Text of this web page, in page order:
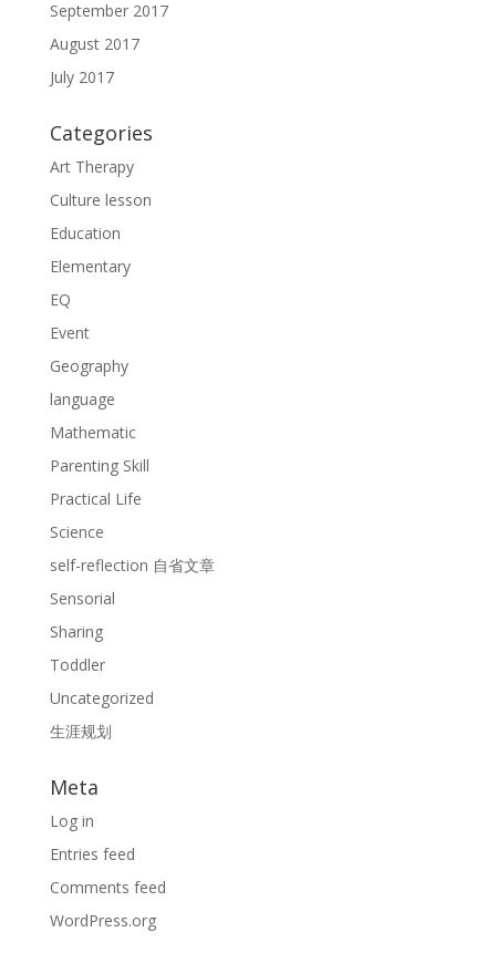
September 2017
August 2017
July 2017
Categories
Art Therapy
Culture lesson
Education
Elementary
EQ
Event
Geography
language
Mathematic
Parenting Skill
Practical Life
Science
self-reflection 自省文章
Sensorial
Sharing
Toddler
Uncategorized
生涯规划
Meta
Log in
Entries feed
Comments feed
WordPress.org